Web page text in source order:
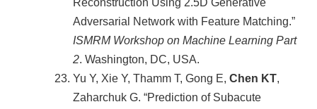
Adversarial Network with Feature Matching.”
ISMRM Workshop on Machine Learning Part
2. Washington, DC, USA.
Yu Y, Xie Y, Thamm T, Gong E, Chen KT,
Zaharchuk G. “Prediction of Subacute